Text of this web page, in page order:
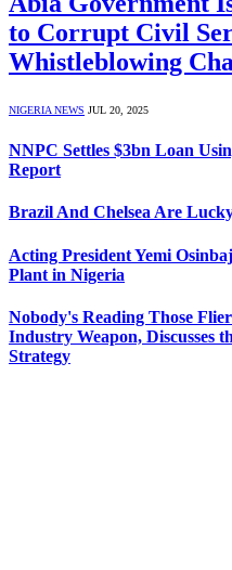
to Corrupt Civil
Whistleblowing
NIGERIA NEWS JUL 20, 2025
NNPC Settles $3bn Loan
Report
Brazil And Chelsea Are
Acting President Yemi
Plant in Nigeria
Nobody's Reading Those
Industry Weapon, Discusses
Strategy